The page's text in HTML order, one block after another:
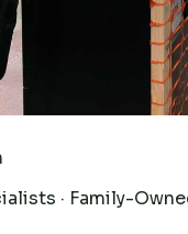
· Family-